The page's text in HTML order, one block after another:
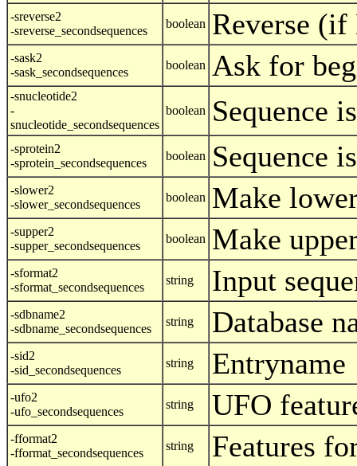
-sreverse2
-sreverse_secondsequences
boolean Reverse
-sask2
-sask_secondsequences
boolean Ask for
-snucleotide2
-
snucleotide_secondsequences
boolean Sequence
-sprotein2
-sprotein_secondsequences
boolean Sequence
-slower2
-slower_secondsequences
boolean Make
-supper2
-supper_secondsequences
boolean Make
-sformat2
-sformat_secondsequences
string Input
-sdbname2
-sdbname_secondsequences
string Database
-sid2
-sid_secondsequences
string Entryname
-ufo2
-ufo_secondsequences
string UFO
-fformat2
-fformat_secondsequences
string Features